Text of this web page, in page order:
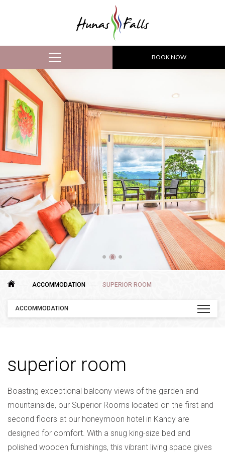
BOOK NOW
● ◉ ●
ACCOMMODATION SUPERIOR ROOM
ACCOMMODATION
superior room
Boasting exceptional balcony views of the garden and
mountainside, our Superior Rooms located on the first and
second floors at our honeymoon hotel in Kandy are
designed for comfort. With a snug king-size bed and
polished wooden furnishings, this vibrant living space gives